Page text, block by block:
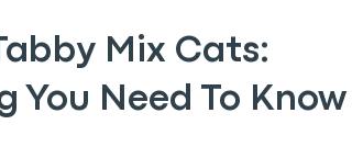
Mix Cats:
You Need To Know